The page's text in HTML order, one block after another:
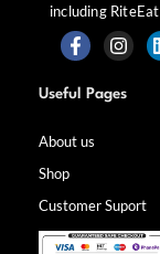
including
F
a
c
b
k
-
f
I
n
s
a
m
Useful Pages
About us
Shop
Customer Suport